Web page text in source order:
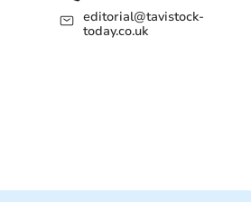
editorial@tavistock-
today.co.uk